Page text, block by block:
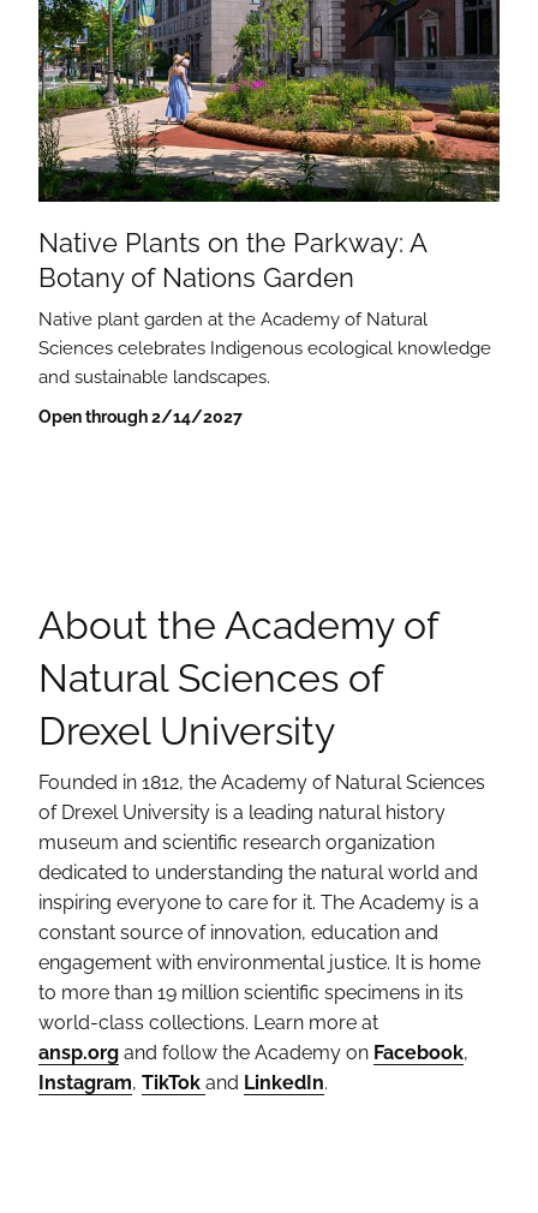
Native Plants on the Parkway: A
Botany of Nations Garden
Native plant garden at the Academy of Natural
Sciences celebrates Indigenous ecological knowledge
and sustainable landscapes.
Open through 2/14/2027
About the Academy of
Natural Sciences of
Drexel University
Founded in 1812, the Academy of Natural Sciences
of Drexel University is a leading natural history
museum and scientific research organization
dedicated to understanding the natural world and
inspiring everyone to care for it. The Academy is a
constant source of innovation, education and
engagement with environmental justice. It is home
to more than 19 million scientific specimens in its
world-class collections. Learn more at
ansp.org and follow the Academy on Facebook,
Instagram, TikTok and LinkedIn.